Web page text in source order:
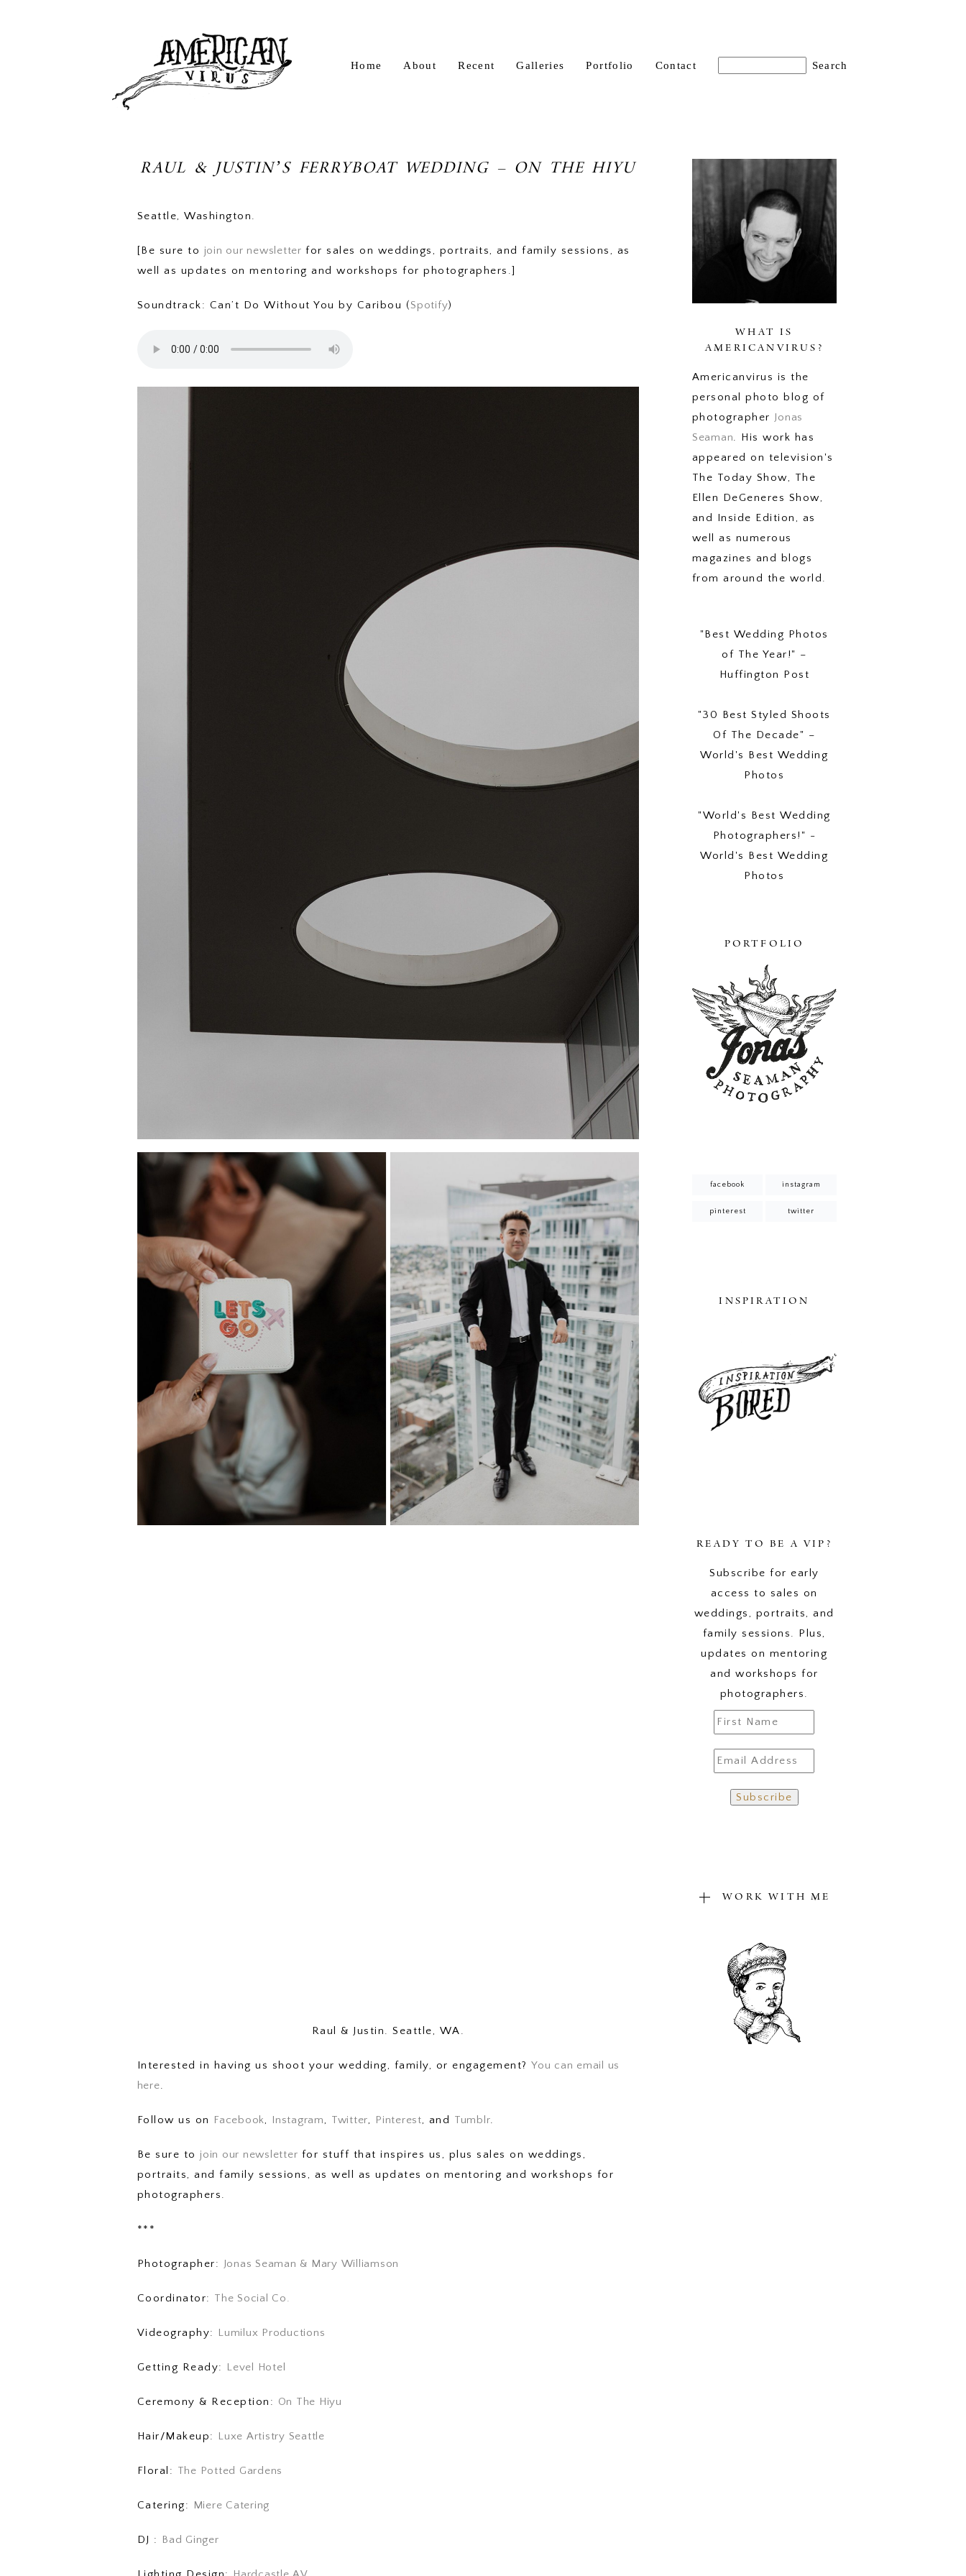
Home About Recent Galleries Portfolio Contact
RAUL & JUSTIN’S FERRYBOAT WEDDING – ON THE HIYU
Seattle, Washington.
[Be sure to join our newsletter for sales on weddings, portraits, and family sessions, as
well as updates on mentoring and workshops for photographers.]
Soundtrack: Can’t Do Without You by Caribou (Spotify)
Raul & Justin. Seattle, WA.
Interested in having us shoot your wedding, family, or engagement?You can email us
here.
Follow us on Facebook, Instagram, Twitter, Pinterest, and Tumblr.
Be sure to join our newsletter for stuff that inspires us, plus sales on weddings,
portraits, and family sessions, as well as updates on mentoring and workshops for
photographers.
***
Photographer: Jonas Seaman & Mary Williamson
Coordinator: The Social Co.
Videography: Lumilux Productions
Getting Ready: Level Hotel
Ceremony & Reception: On The Hiyu
Hair/Makeup: Luxe Artistry Seattle
Floral: The Potted Gardens
Catering: Miere Catering
DJ : Bad Ginger
WHAT IS
AMERICANVIRUS?
Americanvirus is the
personal photo blog of
photographer Jonas
Seaman. His work has
appeared on television's
The Today Show, The
Ellen DeGeneres Show,
and Inside Edition, as
well as numerous
magazines and blogs
from around the world.
"Best Wedding Photos
of The Year!" –
Huffington Post
"30 Best Styled Shoots
Of The Decade" –
World's Best Wedding
Photos
"World's Best Wedding
Photographers!" -
World's Best Wedding
Photos
PORTFOLIO
facebook instagram
pinterest twitter
INSPIRATION
READY TO BE A VIP?
Subscribe for early
access to sales on
weddings, portraits, and
family sessions. Plus,
updates on mentoring
and workshops for
photographers.
WORK WITH ME